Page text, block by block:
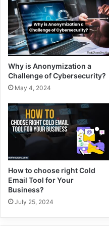
Why is Anonymization a
Challenge of Cybersecurity?
May 4, 2024
How to choose right Cold
Email Tool for Your
Business?
July 25, 2024